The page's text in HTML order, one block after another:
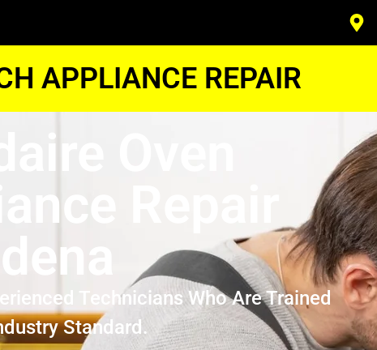
APPLIANCE REPAIR
Oven
Repair
Technicians Who Are Trained
Standard.